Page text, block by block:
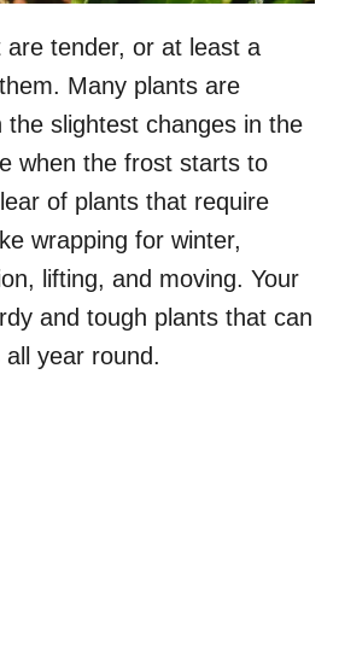
are tender, or at least a
Many plants are
the slightest changes in the
when the frost starts to
of plants that require
wrapping for winter,
lifting, and moving. Your
and tough plants that can
year round.